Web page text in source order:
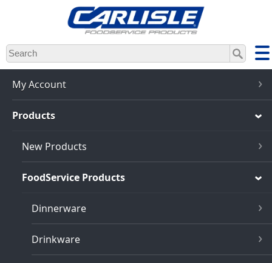
Skip
to
main
content
My Account
Products
New Products
FoodService Products
Dinnerware
Drinkware